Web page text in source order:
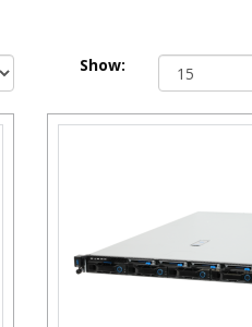
Show: